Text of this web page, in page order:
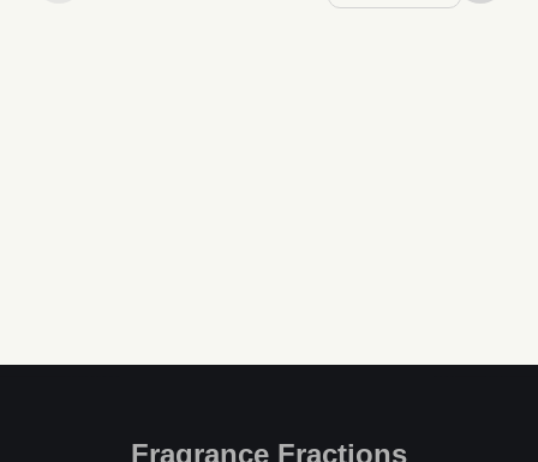
Fragrance Fractions